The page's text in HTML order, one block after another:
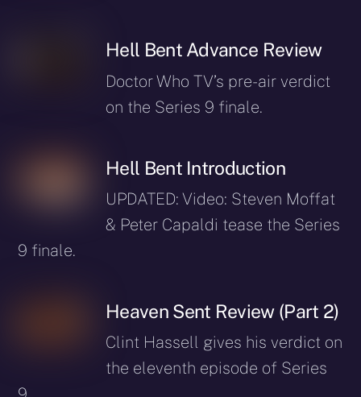
Hell Bent Advance Review
Doctor Who TV’s pre-air verdict
on the Series 9 finale.
Hell Bent Introduction
UPDATED: Video: Steven Moffat
& Peter Capaldi tease the Series
9 finale.
Heaven Sent Review (Part 2)
Clint Hassell gives his verdict on
the eleventh episode of Series